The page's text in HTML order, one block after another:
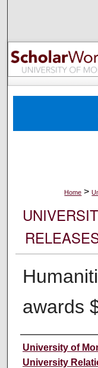
Home >
awards
Author
University of
University